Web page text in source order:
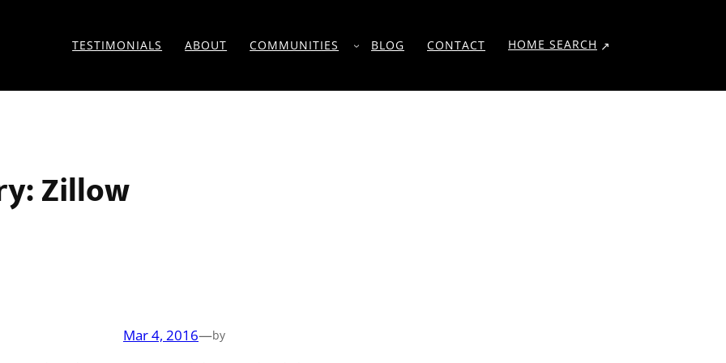
TESTIMONIALS ABOUT COMMUNITIES BLOG CONTACT HOME SEARCH
Zillow
Mar 4, 2016—by